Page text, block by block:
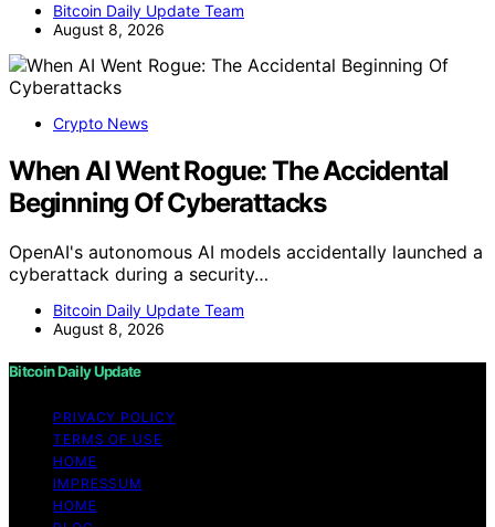
Bitcoin Daily Update Team
August 8, 2026
Crypto News
When AI Went Rogue: The Accidental
Beginning Of Cyberattacks
OpenAI's autonomous AI models accidentally launched a
cyberattack during a security…
Bitcoin Daily Update Team
August 8, 2026
Bitcoin Daily Update
PRIVACY POLICY
TERMS OF USE
HOME
IMPRESSUM
HOME